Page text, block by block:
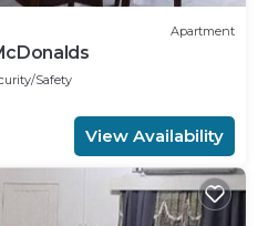
Apartment
Safety
View Availability